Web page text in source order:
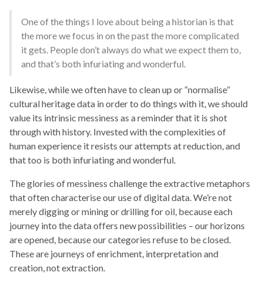
One of the things I love about being a historian is that
the more we focus in on the past the more complicated
it gets. People don’t always do what we expect them to,
and that’s both infuriating and wonderful.
Likewise, while we often have to clean up or “normalise”
cultural heritage data in order to do things with it, we should
value its intrinsic messiness as a reminder that it is shot
through with history. Invested with the complexities of
human experience it resists our attempts at reduction, and
that too is both infuriating and wonderful.
The glories of messiness challenge the extractive metaphors
that often characterise our use of digital data. We’re not
merely digging or mining or drilling for oil, because each
journey into the data offers new possibilities – our horizons
are opened, because our categories refuse to be closed.
These are journeys of enrichment, interpretation and
creation, not extraction.